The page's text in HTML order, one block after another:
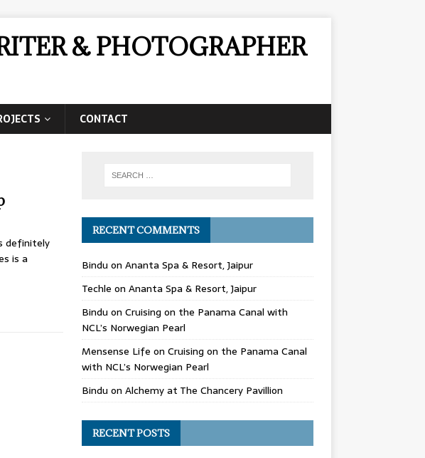
& PHOTOGRAPHER
CONTACT
definitely
is a
RECENT COMMENTS
Bindu on Ananta Spa & Resort, Jaipur
Techle on Ananta Spa & Resort, Jaipur
Bindu on Cruising on the Panama Canal with
NCL’s Norwegian Pearl
Mensense Life on Cruising on the Panama Canal
with NCL’s Norwegian Pearl
Bindu on Alchemy at The Chancery Pavillion
RECENT POSTS